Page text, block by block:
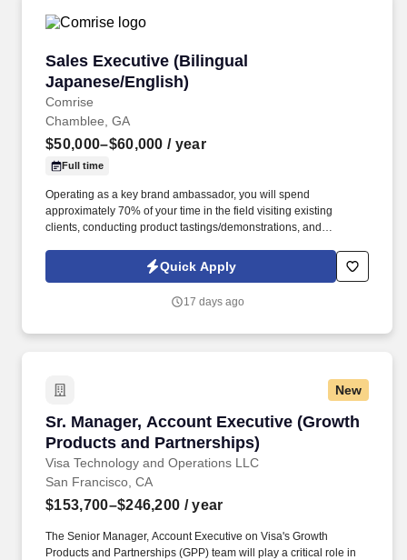
Sales Executive (Bilingual
Japanese/English)
Comrise
Sales Executive (Bilingual Japanese/English)
Chamblee, GA
$50,000–$60,000 / year
Full time
Operating as a key brand ambassador, you will spend
approximately 70% of your time in the field visiting existing
clients, conducting product tastings/demonstrations, and
Conditions Field & Travel: Ability to sit and drive for extended
periods, traveling within and outside the Atlanta area to visit
Quick Apply
17 days ago
New
Sr. Manager, Account Executive (Growth
Products and Partnerships)
Visa Technology and Operations LLC
Sr. Manager, Account Executive (Growth
San Francisco, CA
$153,700–$246,200 / year
The Senior Manager, Account Executive on Visa's Growth
Products and Partnerships (GPP) team will play a critical role in